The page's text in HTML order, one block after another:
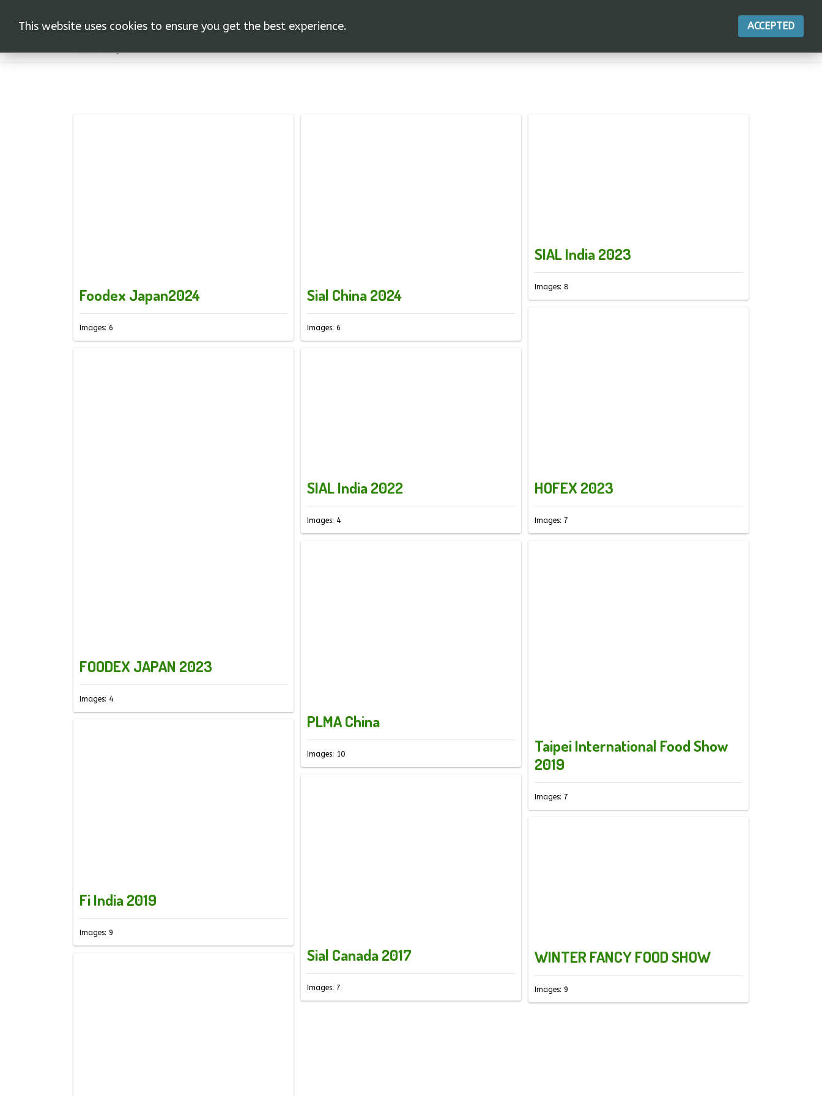
Foodex Japan2024
Images: 6
Sial China 2024
Images: 6
SIAL India 2023
Images: 8
HOFEX 2023
Images: 7
FOODEX JAPAN 2023
Images: 4
SIAL India 2022
Images: 4
PLMA China
Images: 10
Taipei International Food Show
2019
Images: 7
Fi India 2019
Images: 9
Sial Canada 2017
Images: 7
WINTER FANCY FOOD SHOW
Images: 9
This website uses cookies to ensure you get the best experience. ACCEPTED